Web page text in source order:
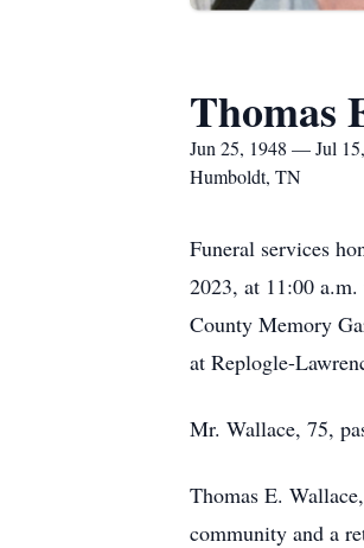
Thomas
Jun 25, 1948 — Jul
Humboldt, TN
Funeral services
2023, at 11:00
County Memory
at Replogle-
Mr. Wallace, 75,
Thomas E.
community and a